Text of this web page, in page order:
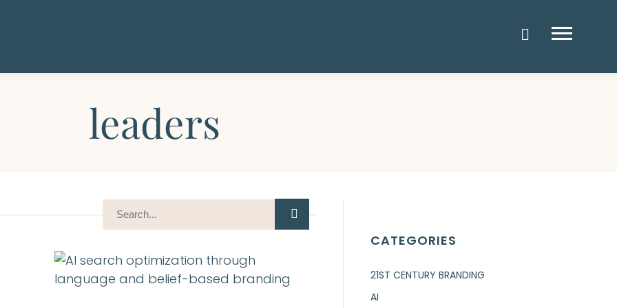
Menu
leaders
CATEGORIES
21ST CENTURY BRANDING
AI